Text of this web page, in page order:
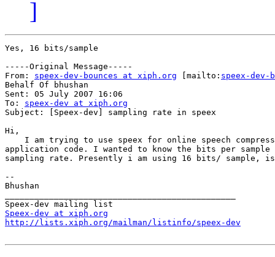
]
Yes, 16 bits/sample
-----Original Message-----
From: speex-dev-bounces at xiph.org [mailto: speex-
Behalf Of bhushan
Sent: 05 July 2007 16:06
To: speex-dev at xiph.org
Subject: [Speex-dev] sampling rate in speex
Hi,
I am trying to use speex for online speech
application code. I wanted to know the bits per sample
sampling rate. Presently i am using 16 bits/ sample,
--
Bhushan
Speex-dev at xiph.org
http://lists.xiph.org/mailman/listinfo/speex-dev